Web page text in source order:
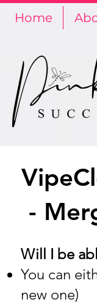
Home
-
Will I be
You can
new one)